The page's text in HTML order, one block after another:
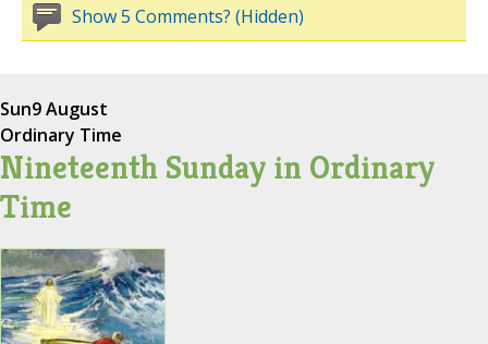
Show 5 Comments? (Hidden)
Sun9 August
Ordinary Time
Nineteenth Sunday in Ordinary
Time